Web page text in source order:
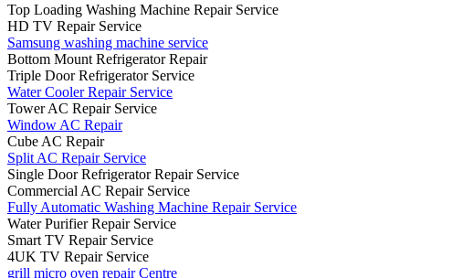
Top Loading Washing Machine Repair Service
HD TV Repair Service
Samsung washing machine service
Bottom Mount Refrigerator Repair
Triple Door Refrigerator Service
Water Cooler Repair Service
Tower AC Repair Service
Window AC Repair
Cube AC Repair
Split AC Repair Service
Single Door Refrigerator Repair Service
Commercial AC Repair Service
Fully Automatic Washing Machine Repair Service
Water Purifier Repair Service
Smart TV Repair Service
4UK TV Repair Service
grill micro oven repair Centre